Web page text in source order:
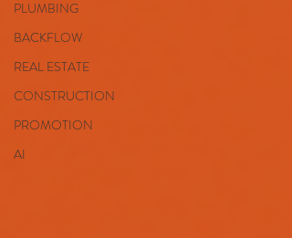
PLUMBING
BACKFLOW
REAL ESTATE
CONSTRUCTION
PROMOTION
AI